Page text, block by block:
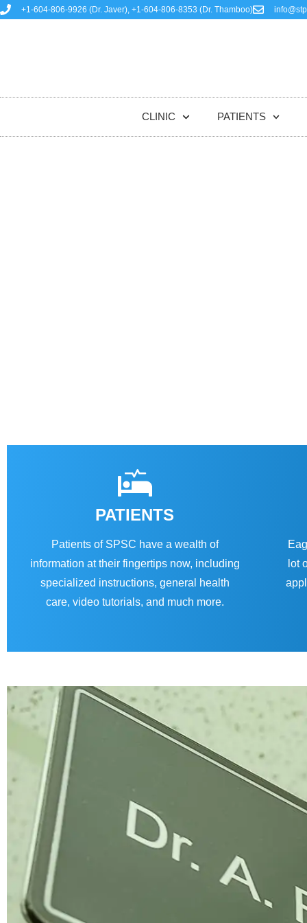
+1-604-806-9926 (Dr. Javer), +1-604-806-8353 (Dr. Thamboo)
CLINIC PATIENTS
PATIENTS
Patients of SPSC have a wealth of
information at their fingertips now, including
specialized instructions, general health
care, video tutorials, and much more.
lot